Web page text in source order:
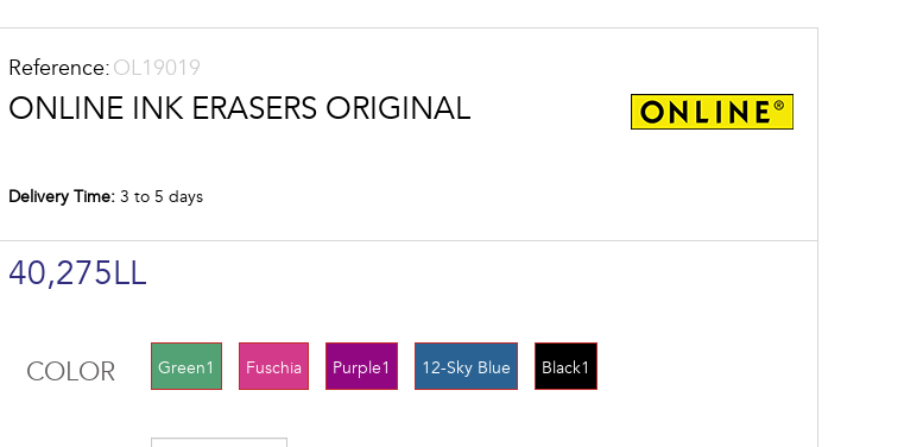
Reference: OL19019
ONLINE INK ERASERS ORIGINAL
Delivery Time:3 to 5 days
40,275LL
COLOR Green1 Fuschia Purple1 12-Sky Blue Black1